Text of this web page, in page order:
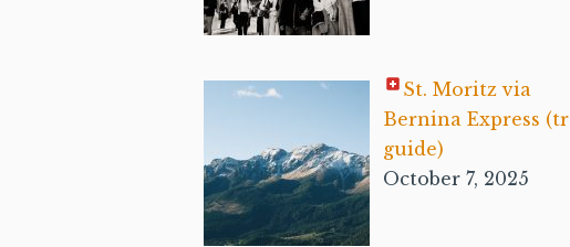
St. Moritz via
Bernina Express
guide)
October 7, 2025